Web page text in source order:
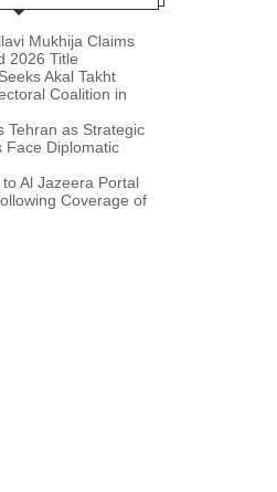
Mukhija Claims
2026 Title
Akal Takht
Coalition in
Tehran as Strategic
Face Diplomatic
Al Jazeera Portal
Coverage of